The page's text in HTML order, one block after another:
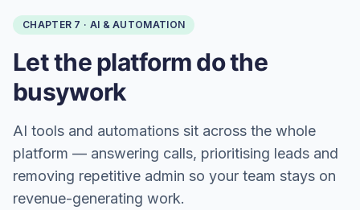
CHAPTER 7 · AI & AUTOMATION
Let the platform do the
busywork
AI tools and automations sit across the whole
platform — answering calls, prioritising leads and
removing repetitive admin so your team stays on
revenue-generating work.